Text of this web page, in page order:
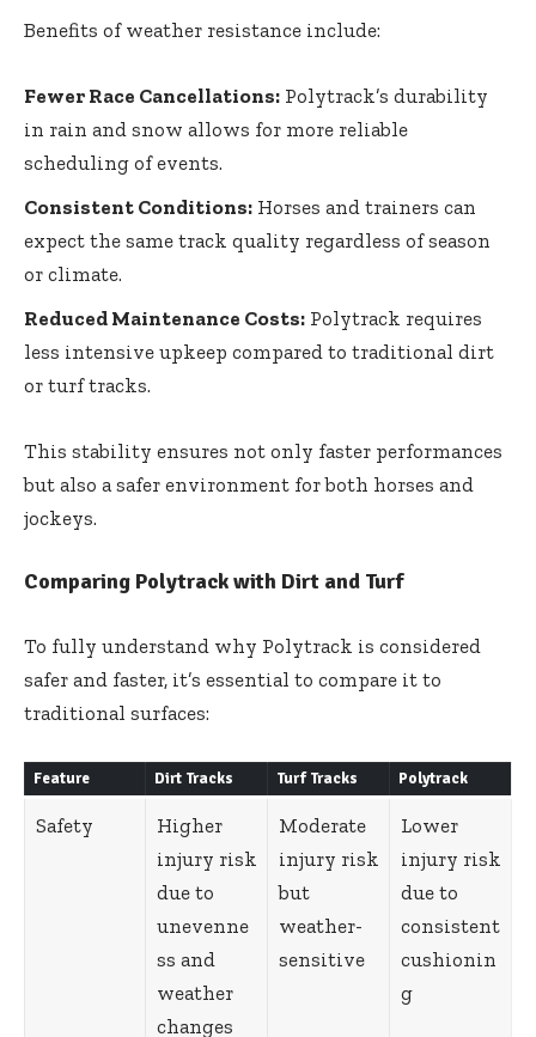
Benefits of weather resistance include:
Fewer Race Cancellations: Polytrack’s durability
in rain and snow allows for more reliable
scheduling of events.
Consistent Conditions: Horses and trainers can
expect the same track quality regardless of season
or climate.
Reduced Maintenance Costs: Polytrack requires
less intensive upkeep compared to traditional dirt
or turf tracks.
This stability ensures not only faster performances
but also a safer environment for both horses and
jockeys.
Comparing Polytrack with Dirt and Turf
To fully understand why Polytrack is considered
safer and faster, it’s essential to compare it to
traditional surfaces:
Feature Dirt Tracks Turf Tracks Polytrack
Safety
Higher
injury risk
due to
unevenne
ss and
weather
changes
Moderate
injury risk
but
weather-
sensitive
Lower
injury risk
due to
consistent
cushionin
g